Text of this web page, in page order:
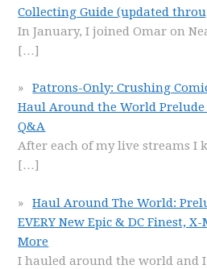
Collecting Guide (updated
In January, I joined Omar on
[…]
Patrons-Only: Crushing
Haul Around the World Prelude
Q&A
After each of my live streams I
[…]
Haul Around The World:
EVERY New Epic & DC Finest,
More
I hauled around the world and